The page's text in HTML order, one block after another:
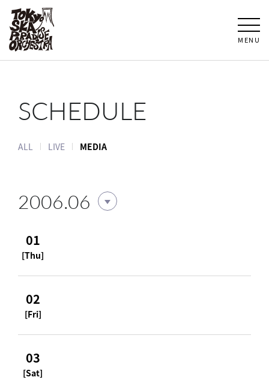
MENU
SCHEDULE
ALL LIVE MEDIA
2006.06
01
[Thu]
02
[Fri]
03
[Sat]